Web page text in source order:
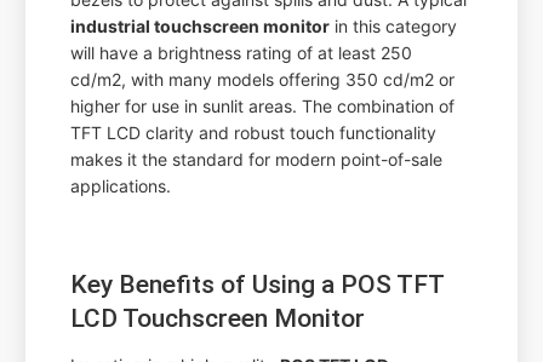
industrial touchscreen monitor in this category
will have a brightness rating of at least 250
cd/m2, with many models offering 350 cd/m2 or
higher for use in sunlit areas. The combination of
TFT LCD clarity and robust touch functionality
makes it the standard for modern point-of-sale
applications.
Key Benefits of Using a POS TFT
LCD Touchscreen Monitor